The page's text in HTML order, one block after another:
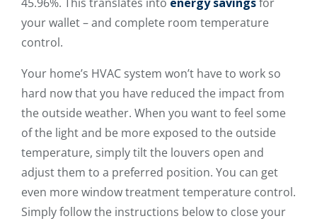
45.96%. This translates into energy savingsfor
your wallet – and complete room temperature
control.
Your home’s HVAC system won’t have to work so
hard now that you have reduced the impact from
the outside weather. When you want to feel some
of the light and be more exposed to the outside
temperature, simply tilt the louvers open and
adjust them to a preferred position. You can get
even more window treatment temperature control.
Simply follow the instructions below to close your